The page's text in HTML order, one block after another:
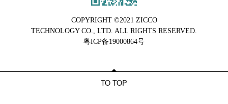
COPYRIGHT ©2021 ZICCO
TECHNOLOGY CO., LTD. ALL RIGHTS RESERVED.
粤ICP备19000864号
TO TOP